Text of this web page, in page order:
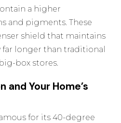
a higher
and pigments. These
shield that maintains
longer than traditional
box stores.
and Your Home’s
for its 40-degree